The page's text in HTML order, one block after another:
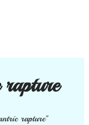
rapture"